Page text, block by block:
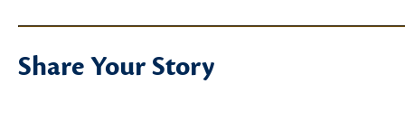
Share Your Story